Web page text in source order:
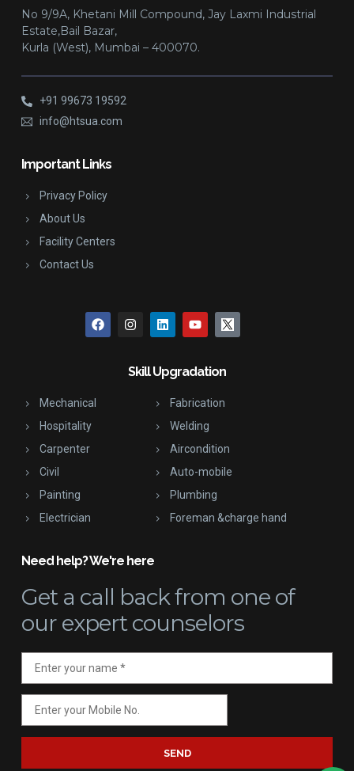
No 9/9A, Khetani Mill Compound, Jay Laxmi Industrial
Estate,Bail Bazar,
Kurla (West), Mumbai – 400070.
+91 99673 19592
info@htsua.com
Important Links
Privacy Policy
About Us
Facility Centers
Contact Us
Skill Upgradation
Mechanical
Hospitality
Carpenter
Civil
Painting
Electrician
Fabrication
Welding
Aircondition
Auto-mobile
Plumbing
Foreman &charge hand
Need help? We're here
Get a call backfrom one of
our expert counselors
SEND